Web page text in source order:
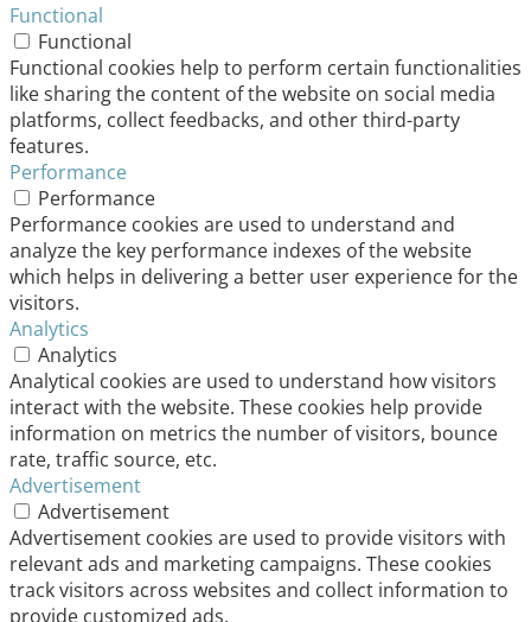
Functional
Functional
Functional cookies help to perform certain functionalities
like sharing the content of the website on social media
platforms, collect feedbacks, and other third-party
features.
Performance
Performance
Performance cookies are used to understand and
analyze the key performance indexes of the website
which helps in delivering a better user experience for the
visitors.
Analytics
Analytics
Analytical cookies are used to understand how visitors
interact with the website. These cookies help provide
information on metrics the number of visitors, bounce
rate, traffic source, etc.
Advertisement
Advertisement
Advertisement cookies are used to provide visitors with
relevant ads and marketing campaigns. These cookies
track visitors across websites and collect information to
provide customized ads.